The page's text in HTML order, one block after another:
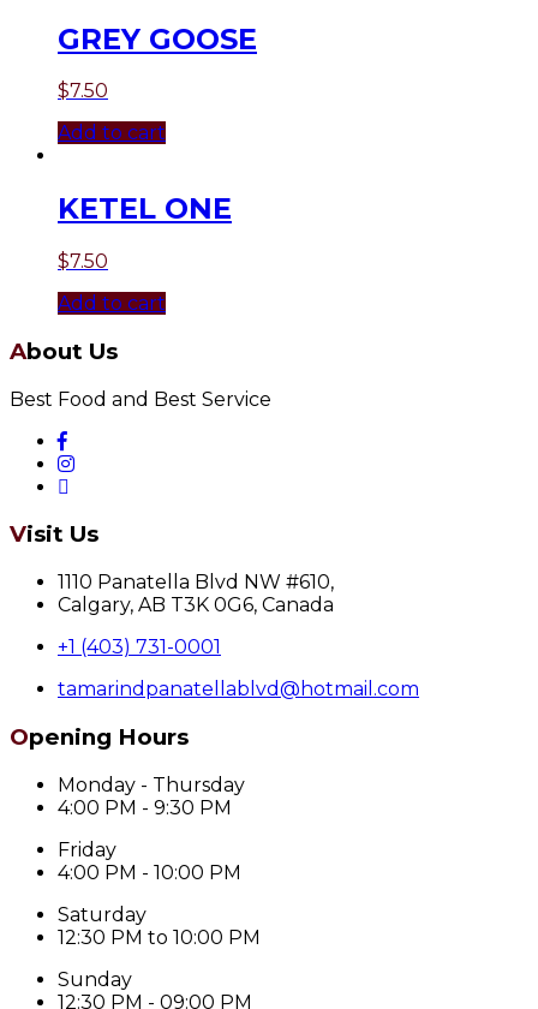
GREY GOOSE
$7.50
Add to cart
KETEL ONE
$7.50
Add to cart
About Us
Best Food and Best Service
Visit Us
1110 Panatella Blvd NW #610,
Calgary, AB T3K 0G6, Canada
+1 (403) 731-0001
tamarindpanatellablvd@hotmail.com
Opening Hours
Monday - Thursday
4:00 PM - 9:30 PM
Friday
4:00 PM - 10:00 PM
Saturday
12:30 PM to 10:00 PM
Sunday
12:30 PM - 09:00 PM